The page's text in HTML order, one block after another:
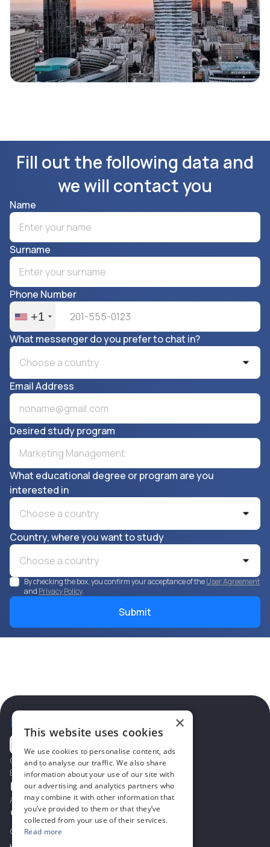
Fill out the following data and
we will contact you
Name
Surname
Phone Number
+1
What messenger do you prefer to chat in?
Choose a country
Email Address
Desired study program
What educational degree or program are you
interested in
Choose a country
Country, where you want to study
Choose a country
By checking the box, you confirm your acceptance of theUser Agreement
and Privacy Policy.
Contacts
Email
office@eieu.pl
Address for consultations
Ul. Grochowska 23/31,03-822
Warsaw,Poland
Company
×
This website uses cookies
We use cookies to personalise content, ads
and to analyse our traffic. We also share
information about your use of our site with
our advertising and analytics partners who
may combine it with other information that
you’ve provided to them or that they’ve
collected from your use of their services.
Read more